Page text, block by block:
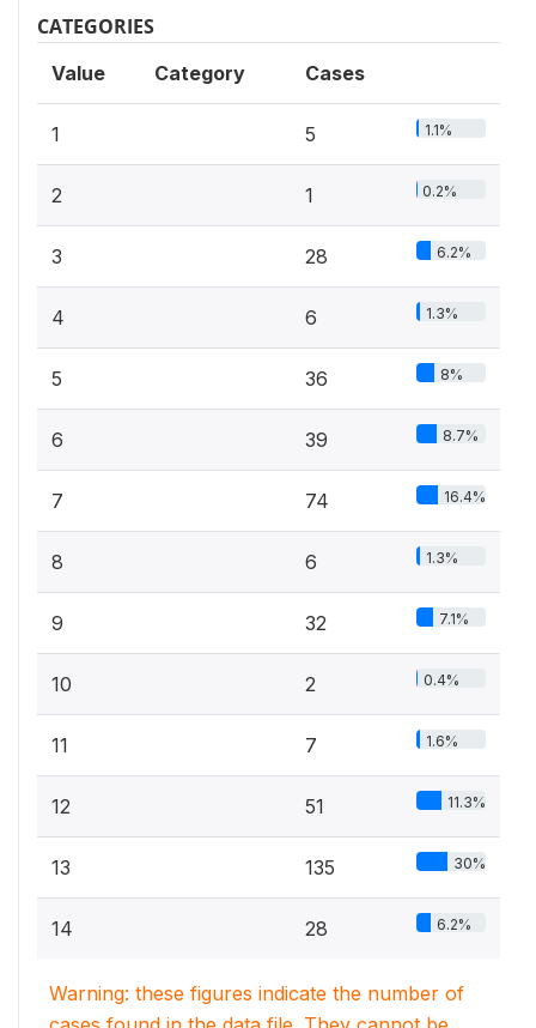
CATEGORIES
Value Category Cases
1 5 1.1%
2 1 0.2%
3 28 6.2%
4 6 1.3%
5 36 8%
6 39 8.7%
7 74 16.4%
8 6 1.3%
9 32 7.1%
10 2 0.4%
11 7 1.6%
12 51 11.3%
13 135 30%
14 28 6.2%
Warning: these figures indicate the number of